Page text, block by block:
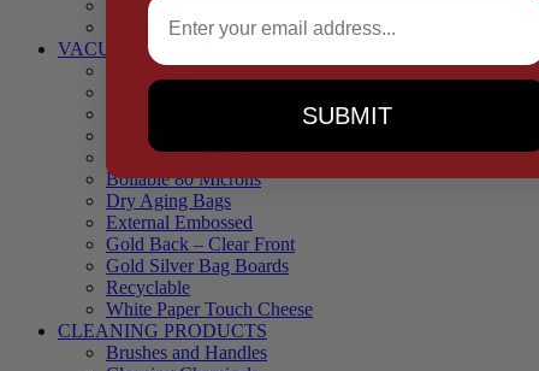
Pallet Wrap
Sheets and Wraps
VACUUM POUCHES
65 Microns
90 Microns
Black Backed – Clear Front
Blue Tinted 65 Microns
Boilable 80 Microns
Dry Aging Bags
External Embossed
Gold Back – Clear Front
Gold Silver Bag Boards
Recyclable
White Paper Touch Cheese
CLEANING PRODUCTS
Brushes and Handles
SUBMIT